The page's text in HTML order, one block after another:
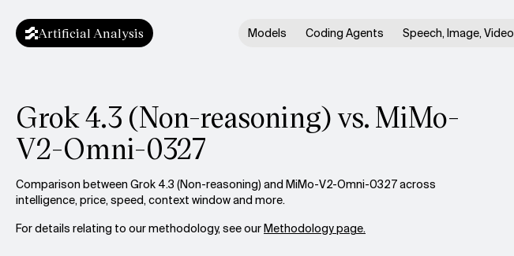
Artificial Analysis Models Coding Agents Speech, Image, Video
Grok 4.3 (Non-reasoning) vs. MiMo-
V2-Omni-0327
Comparison between Grok 4.3 (Non-reasoning) and MiMo-V2-Omni-0327 across
intelligence, price, speed, context window and more.
For details relating to our methodology, see ourMethodology page.